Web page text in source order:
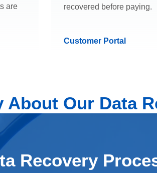
are
recovered before paying.
Customer Portal
Our Data
Recovery